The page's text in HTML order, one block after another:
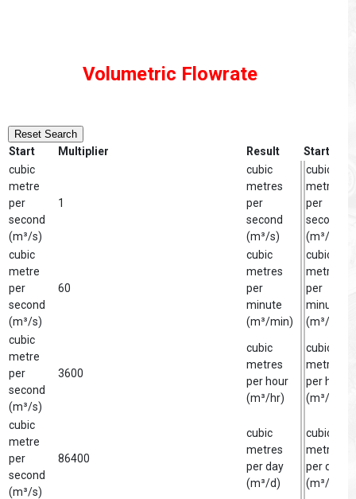
Volumetric Flowrate
Reset Search
Start Multiplier Result Start
cubic
metre
per
second
(m³/s)
1
cubic
metres
per
second
(m³/s)
cubic
metre
per
second
(m³/s)
cubic
metre
per
second
(m³/s)
60
cubic
metres
per
minute
(m³/min)
cubic
metre
per
minute
(m³/min)
cubic
metre
per
second
(m³/s)
3600
cubic
metres
per hour
(m³/hr)
cubic
metre
per hour
(m³/hr)
cubic
metre
per
second
(m³/s)
86400
cubic
metres
per day
(m³/d)
cubic
metre
per day
(m³/d)